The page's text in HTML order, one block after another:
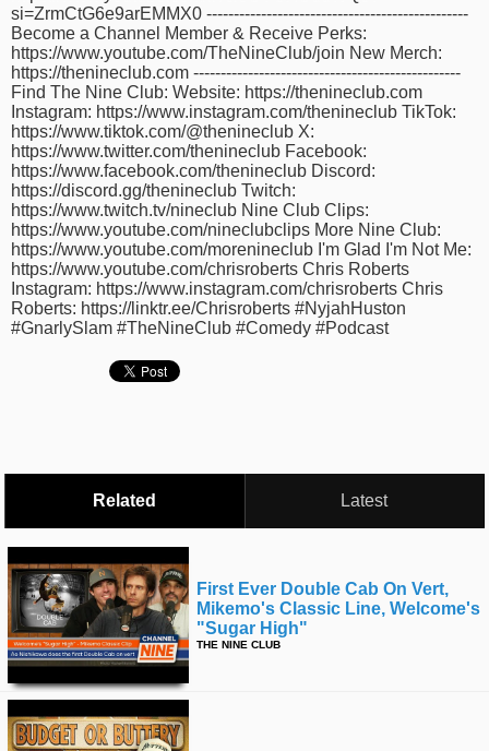
time
FOLLOW
US
Twitter
Facebook
Instagram
Tumblr
si=ZrmCtG6e9arEMMX0 ------------------------------------------------
Become a Channel Member & Receive Perks:
https://www.youtube.com/TheNineClub/join New Merch:
https://thenineclub.com -------------------------------------------------
Find The Nine Club: Website: https://thenineclub.com
Instagram: https://www.instagram.com/thenineclub TikTok:
https://www.tiktok.com/@thenineclub X:
https://www.twitter.com/thenineclub Facebook:
https://www.facebook.com/thenineclub Discord:
https://discord.gg/thenineclub Twitch:
https://www.twitch.tv/nineclub Nine Club Clips:
https://www.youtube.com/nineclubclips More Nine Club:
https://www.youtube.com/morenineclub I'm Glad I'm Not Me:
https://www.youtube.com/chrisroberts Chris Roberts
Instagram: https://www.instagram.com/chrisroberts Chris
Roberts: https://linktr.ee/Chrisroberts #NyjahHuston
#GnarlySlam #TheNineClub #Comedy #Podcast
Related Latest
First Ever Double Cab On Vert,
Mikemo's Classic Line, Welcome's
"sugar High"
THE NINE CLUB